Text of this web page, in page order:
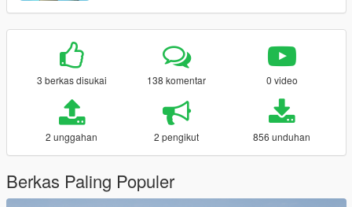
3 berkas disukai 138 komentar 0 video
2 unggahan 2 pengikut 856 unduhan
Berkas Paling Populer